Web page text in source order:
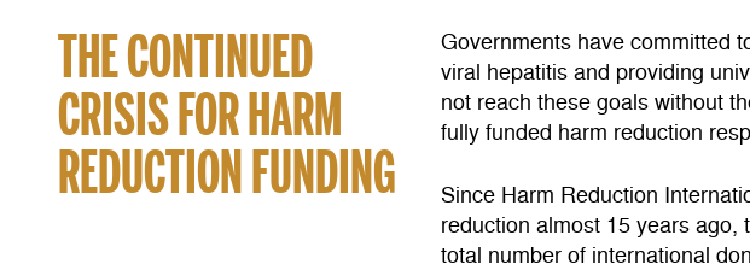
THE CONTINUED
CRISIS FOR HARM
REDUCTION FUNDING
Governments have committed
viral hepatitis and providing
not reach these goals without
fully funded harm reduction
Since Harm Reduction
reduction almost 15 years
total number of international